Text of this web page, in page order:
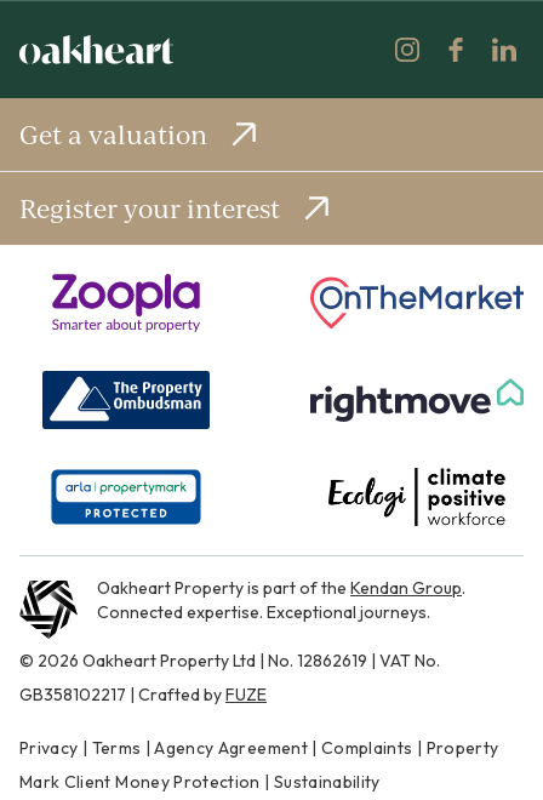
Get a valuation
Register your interest
Oakheart Property is part of the Kendan Group.
Connected expertise. Exceptional journeys.
© 2026 Oakheart Property Ltd | No. 12862619 | VAT No.
GB358102217 | Crafted byFUZE
Privacy | Terms |Agency Agreement| Complaints | Property
Mark Client Money Protection | Sustainability